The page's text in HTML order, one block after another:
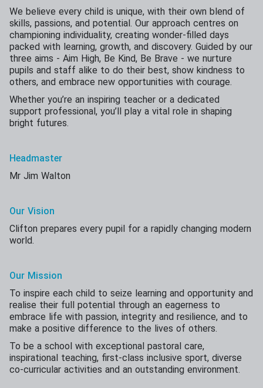
We believe every child is unique, with their own blend of
skills, passions, and potential. Our approach centres on
championing individuality, creating wonder-filled days
packed with learning, growth, and discovery. Guided by our
three aims - Aim High, Be Kind, Be Brave - we nurture
pupils and staff alike to do their best, show kindness to
others, and embrace new opportunities with courage.
Whether you’re an inspiring teacher or a dedicated
support professional, you’ll play a vital role in shaping
bright futures.
Headmaster
Mr Jim Walton
Our Vision
Clifton prepares every pupil for a rapidly changing modern
world.
Our Mission
To inspire each child to seize learning and opportunity and
realise their full potential through an eagerness to
embrace life with passion, integrity and resilience, and to
make a positive difference to the lives of others.
To be a school with exceptional pastoral care,
inspirational teaching, first-class inclusive sport, diverse
co-curricular activities and an outstanding environment.